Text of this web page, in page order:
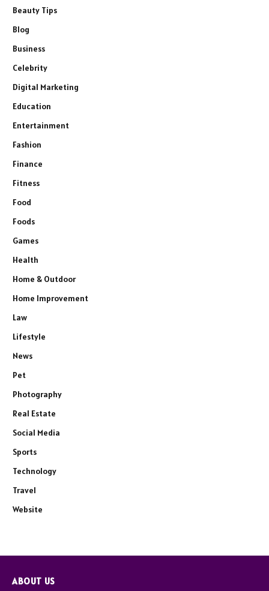
Beauty Tips
Blog
Business
Celebrity
Digital Marketing
Education
Entertainment
Fashion
Finance
Fitness
Food
Foods
Games
Health
Home & Outdoor
Home Improvement
Law
Lifestyle
News
Pet
Photography
Real Estate
Social Media
Sports
Technology
Travel
Website
ABOUT US